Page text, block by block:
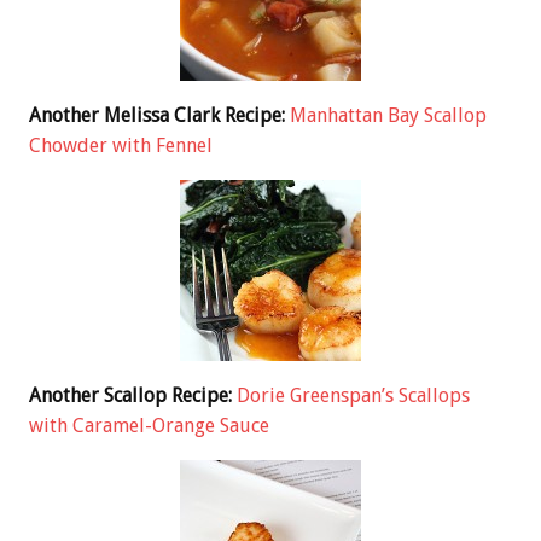
Another Melissa Clark Recipe: Manhattan Bay Scallop
Chowder with Fennel
Another Scallop Recipe: Dorie Greenspan’s Scallops
with Caramel-Orange Sauce